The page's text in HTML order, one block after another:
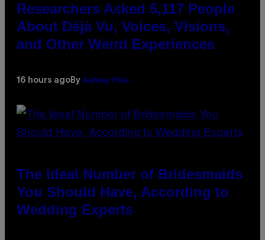
Researchers Asked 5,117 People
About Déjà Vu, Voices, Visions,
and Other Weird Experiences
16 hours ago By Ashley Fike
The Ideal Number of Bridesmaids
You Should Have, According to
Wedding Experts